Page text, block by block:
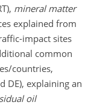
mineral matter
explained from
impact sites
common
countries,
DE), explaining an
oil